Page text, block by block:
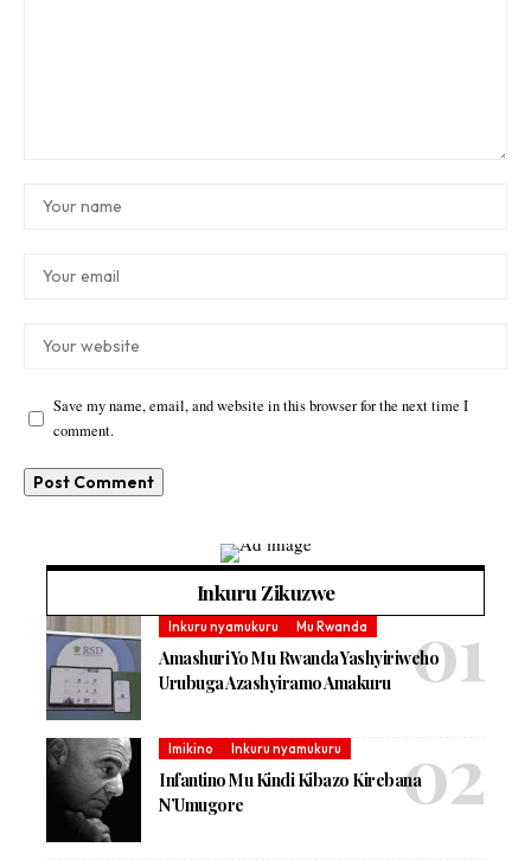
Save my name, email, and website in this browser for the next time I
comment.
Inkuru Zikuzwe
Inkuru nyamukuru Mu Rwanda
Amashuri Yo Mu Rwanda Yashyiriweho
Urubuga Azashyiramo Amakuru
Imikino Inkuru nyamukuru
Infantino Mu Kindi Kibazo Kirebana
N’Umugore